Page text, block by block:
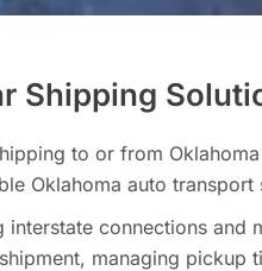
Shipping
to or from
Oklahoma auto
interstate connections
managing pickup